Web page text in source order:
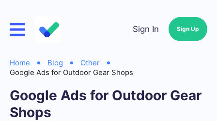
Sign In Sign Up
Home Blog
Other
Google Ads for Outdoor Gear Shops
Google Ads for Outdoor Gear
Shops